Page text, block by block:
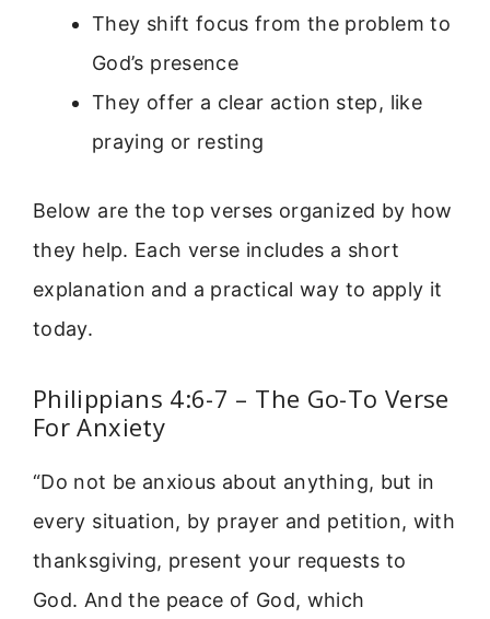
They shift focus from the problem to
God’s presence
They offer a clear action step, like
praying or resting
Below are the top verses organized by how
they help. Each verse includes a short
explanation and a practical way to apply it
today.
Philippians 4:6-7 – The Go-To Verse
For Anxiety
“Do not be anxious about anything, but in
every situation, by prayer and petition, with
thanksgiving, present your requests to
God. And the peace of God, which